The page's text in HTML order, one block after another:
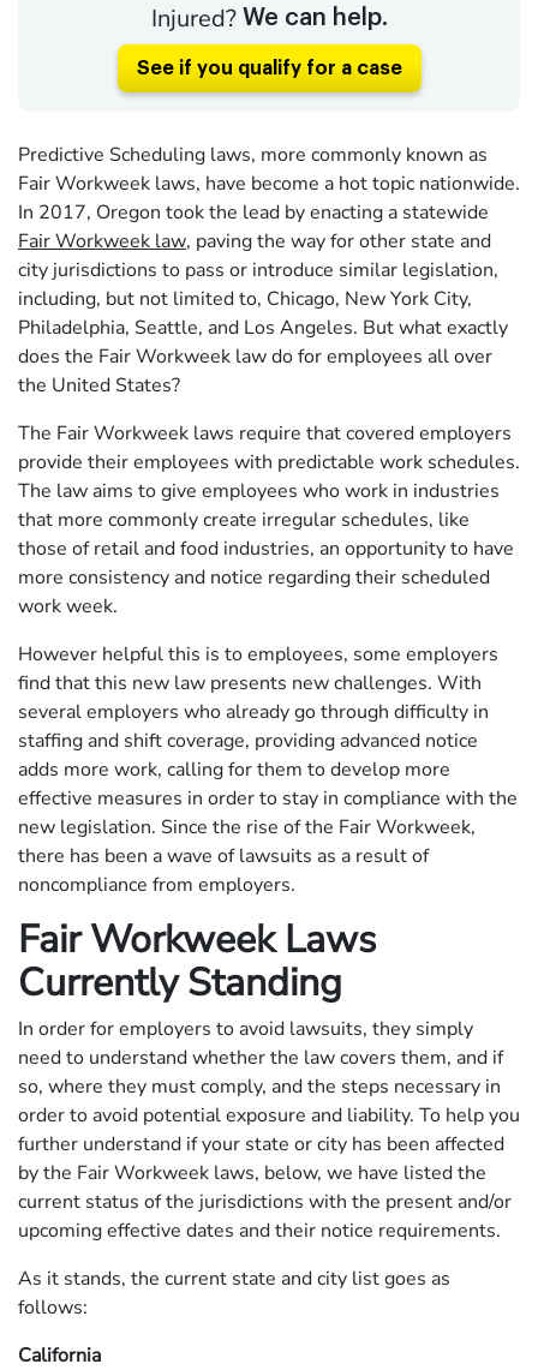
Injured? We can help.
See if you qualify for a case
Predictive Scheduling laws, more commonly known as
Fair Workweek laws, have become a hot topic nationwide.
In 2017, Oregon took the lead by enacting a statewide
Fair Workweek law, paving the way for other state and
city jurisdictions to pass or introduce similar legislation,
including, but not limited to, Chicago, New York City,
Philadelphia, Seattle, and Los Angeles. But what exactly
does the Fair Workweek law do for employees all over
the United States?
The Fair Workweek laws require that covered employers
provide their employees with predictable work schedules.
The law aims to give employees who work in industries
that more commonly create irregular schedules, like
those of retail and food industries, an opportunity to have
more consistency and notice regarding their scheduled
work week.
However helpful this is to employees, some employers
find that this new law presents new challenges. With
several employers who already go through difficulty in
staffing and shift coverage, providing advanced notice
adds more work, calling for them to develop more
effective measures in order to stay in compliance with the
new legislation. Since the rise of the Fair Workweek,
there has been a wave of lawsuits as a result of
noncompliance from employers.
Fair Workweek Laws
Currently Standing
In order for employers to avoid lawsuits, they simply
need to understand whether the law covers them, and if
so, where they must comply, and the steps necessary in
order to avoid potential exposure and liability. To help you
further understand if your state or city has been affected
by the Fair Workweek laws, below, we have listed the
current status of the jurisdictions with the present and/or
upcoming effective dates and their notice requirements.
As it stands, the current state and city list goes as
follows:
California